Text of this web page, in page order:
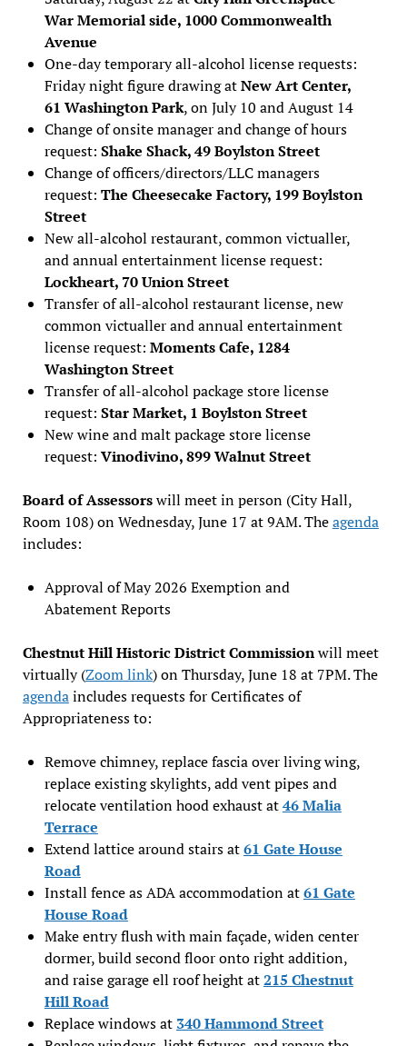
War Memorial side, 1000 Commonwealth
Avenue
One-day temporary all-alcohol license requests:
Friday night figure drawing atNew Art Center,
61 Washington Park, on July 10 and August 14
Change of onsite manager and change of hours
request: Shake Shack, 49 Boylston Street
Change of officers/directors/LLC managers
request: The Cheesecake Factory, 199 Boylston
Street
New all-alcohol restaurant, common victualler,
and annual entertainment license request:
Lockheart, 70 Union Street
Transfer of all-alcohol restaurant license, new
common victualler and annual entertainment
license request: Moments Cafe, 1284
Washington Street
Transfer of all-alcohol package store license
request: Star Market, 1 Boylston Street
New wine and malt package store license
request: Vinodivino, 899 Walnut Street
Board of Assessorswill meet in person (City Hall,
Room 108) on Wednesday, June 17 at 9AM. Theagenda
includes:
Approval of May 2026 Exemption and
Abatement Reports
Chestnut Hill Historic District Commissionwill meet
virtually (Zoom link) on Thursday, June 18 at 7PM. The
agendaincludes requests for Certificates of
Appropriateness to:
Remove chimney, replace fascia over living wing,
replace existing skylights, add vent pipes and
relocate ventilation hood exhaust at46 Malia
Terrace
Extend lattice around stairs at61 Gate House
Road
Install fence as ADA accommodation at61 Gate
House Road
Make entry flush with main façade, widen center
dormer, build second floor onto right addition,
and raise garage ell roof height at215 Chestnut
Hill Road
Replace windows at 340 Hammond Street